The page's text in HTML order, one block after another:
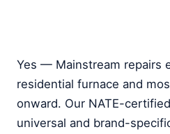
Yes — Mainstream repairs
residential furnace and
onward. Our NATE-
universal and brand-